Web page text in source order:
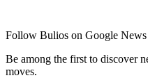
Follow Bulios on Google News
Be among the first to discover
moves.